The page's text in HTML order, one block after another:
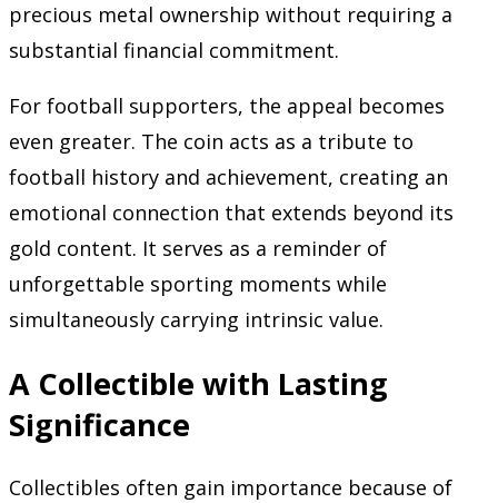
precious metal ownership without requiring a
substantial financial commitment.
For football supporters, the appeal becomes
even greater. The coin acts as a tribute to
football history and achievement, creating an
emotional connection that extends beyond its
gold content. It serves as a reminder of
unforgettable sporting moments while
simultaneously carrying intrinsic value.
A Collectible with Lasting
Significance
Collectibles often gain importance because of